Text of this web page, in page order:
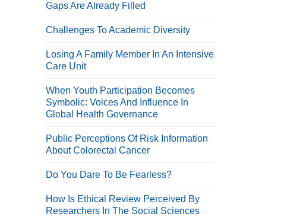
Gaps Are Already Filled
Challenges To Academic Diversity
Losing A Family Member In An Intensive
Care Unit
When Youth Participation Becomes
Symbolic: Voices And Influence In
Global Health Governance
Public Perceptions Of Risk Information
About Colorectal Cancer
Do You Dare To Be Fearless?
How Is Ethical Review Perceived By
Researchers In The Social Sciences